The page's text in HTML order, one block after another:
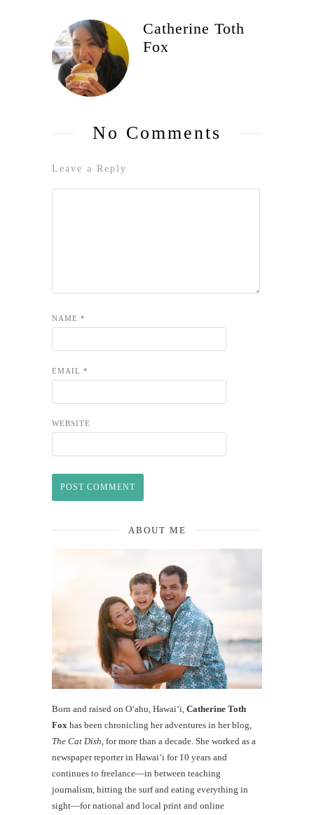
Catherine Toth
Fox
No Comments
Leave a Reply
NAME *
EMAIL *
WEBSITE
ABOUT ME
Born and raised on O‘ahu, Hawaiʻi, Catherine Toth
Fox has been chronicling her adventures in her blog,
The Cat Dish , for more than a decade. She worked as a
newspaper reporter in Hawai‘i for 10 years and
continues to freelance—in between teaching
journalism, hitting the surf and eating everything in
sight—for national and local print and online